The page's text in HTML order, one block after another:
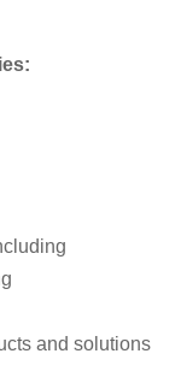
and solutions